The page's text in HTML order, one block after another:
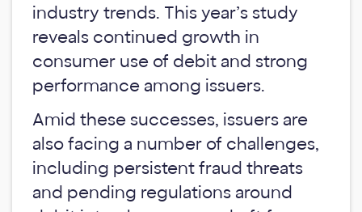
industry trends. This year’s study
reveals continued growth in
consumer use of debit and strong
performance among issuers.
Amid these successes, issuers are
also facing a number of challenges,
including persistent fraud threats
and pending regulations around